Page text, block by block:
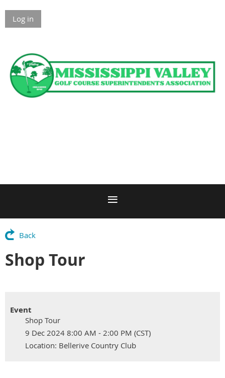
Log in
Back
Shop Tour
Event
Shop Tour
9 Dec 2024 8:00 AM - 2:00 PM (CST)
Location: Bellerive Country Club